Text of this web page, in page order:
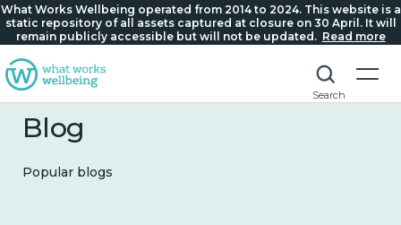
What Works Wellbeing operated from 2014 to 2024. This website is a
static repository of all assets captured at closure on 30 April. It will
remain publicly accessible but will not be updated. Read more
Search
Blog
Popular blogs